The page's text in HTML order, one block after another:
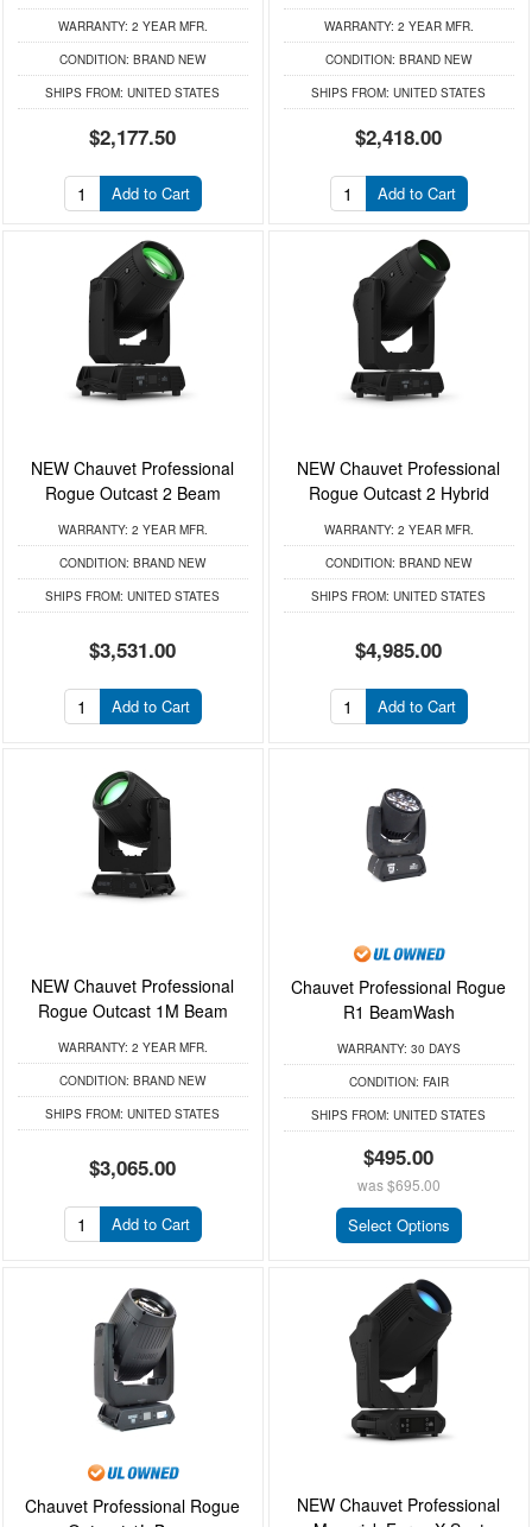
WARRANTY: 2 YEAR MFR.
CONDITION: BRAND NEW
SHIPS FROM: UNITED STATES
$2,177.50
Add to Cart
WARRANTY: 2 YEAR MFR.
CONDITION: BRAND NEW
SHIPS FROM: UNITED STATES
$2,418.00
Add to Cart
NEW Chauvet Professional
Rogue Outcast 2 Beam
WARRANTY: 2 YEAR MFR.
CONDITION: BRAND NEW
SHIPS FROM: UNITED STATES
$3,531.00
Add to Cart
NEW Chauvet Professional
Rogue Outcast 2 Hybrid
WARRANTY: 2 YEAR MFR.
CONDITION: BRAND NEW
SHIPS FROM: UNITED STATES
$4,985.00
Add to Cart
NEW Chauvet Professional
Rogue Outcast 1M Beam
WARRANTY: 2 YEAR MFR.
CONDITION: BRAND NEW
SHIPS FROM: UNITED STATES
$3,065.00
Add to Cart
Chauvet Professional Rogue
R1 BeamWash
WARRANTY: 30 DAYS
CONDITION: FAIR
SHIPS FROM: UNITED STATES
$495.00
was$695.00
Select Options
Chauvet Professional Rogue
NEW Chauvet Professional